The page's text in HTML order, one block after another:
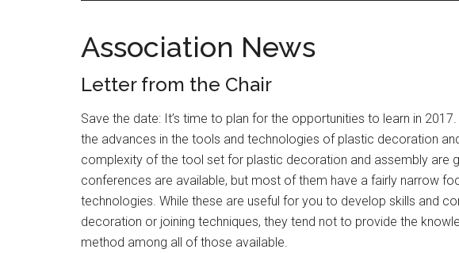
Assembly
Association News
Letter from the Chair
Save the date: It’s time to plan for the opportunities to learn in
the advances in the tools and technologies of plastic decoration
complexity of the tool set for plastic decoration and assembly are
conferences are available, but most of them have a fairly narrow
technologies. While these are useful for you to develop skills and
decoration or joining techniques, they tend not to provide the
method among all of those available.